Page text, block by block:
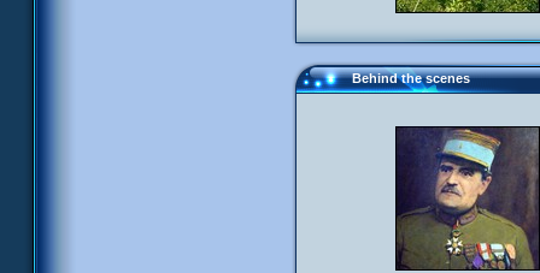
Behind the scenes